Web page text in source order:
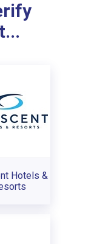
Hotels &